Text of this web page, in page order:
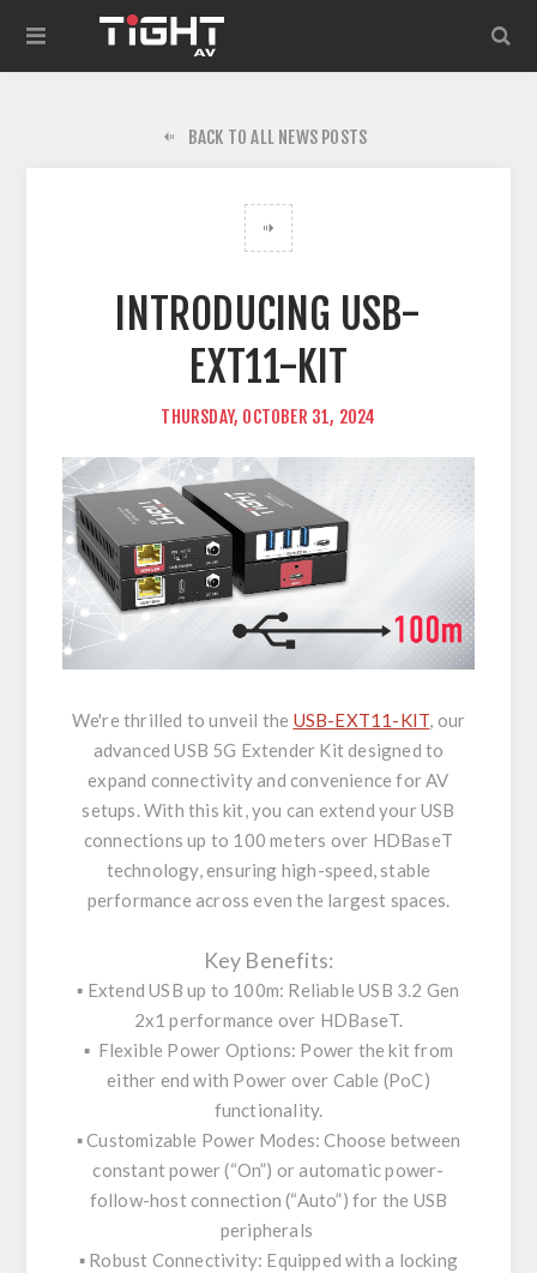
BACK TO ALL NEWS POSTS
INTRODUCING USB-
EXT11-KIT
THURSDAY, OCTOBER 31, 2024
We're thrilled to unveil the USB-EXT11-KIT, our
advanced USB 5G Extender Kit designed to
expand connectivity and convenience for AV
setups. With this kit, you can extend your USB
connections up to 100 meters over HDBaseT
technology, ensuring high-speed, stable
performance across even the largest spaces.
Key Benefits:
▪️ Extend USB up to 100m: Reliable USB 3.2 Gen
2x1 performance over HDBaseT.
▪️ Flexible Power Options: Power the kit from
either end with Power over Cable (PoC)
functionality.
▪️ Customizable Power Modes: Choose between
constant power (“On”) or automatic power-
follow-host connection (“Auto”) for the USB
peripherals
▪️ Robust Connectivity: Equipped with a locking